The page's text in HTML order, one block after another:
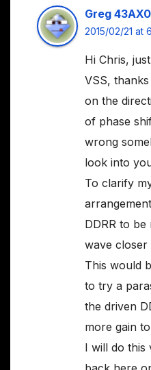
Greg
2015/02/21 at
Hi Chris,
VSS,
on the
of phase
wrong
look into
To clarify
DDRR to
wave closer
This would
to try a
the driven
more gain
I will do this